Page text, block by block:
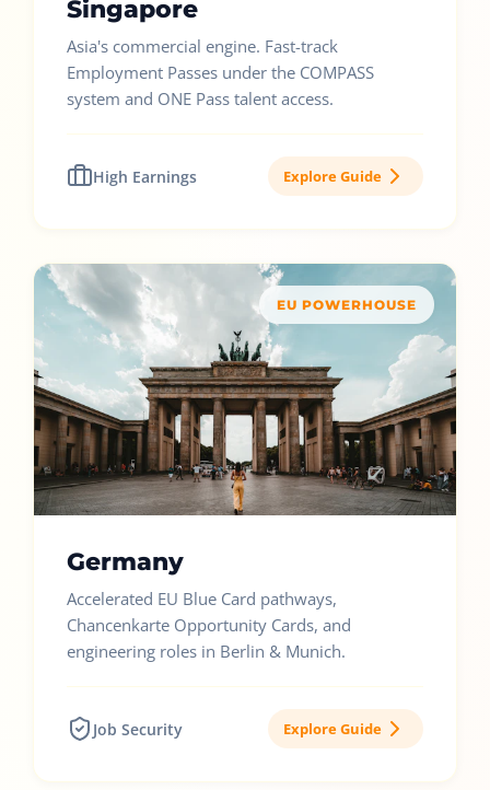
Singapore
Asia's commercial engine. Fast-track
Employment Passes under the COMPASS
system and ONE Pass talent access.
High Earnings Explore Guide
EU POWERHOUSE
Germany
Accelerated EU Blue Card pathways,
Chancenkarte Opportunity Cards, and
engineering roles in Berlin & Munich.
Job Security Explore Guide